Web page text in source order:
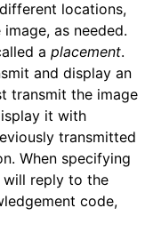
locations,
as needed.
a placement.
and display an
transmit the image
it with
transmitted
When specifying
will reply to the
code,